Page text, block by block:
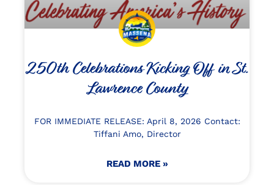
250th Celebrations Kicking Off in St.
Lawrence County
FOR IMMEDIATE RELEASE: April 8, 2026 Contact:
Tiffani Amo, Director
READ MORE »